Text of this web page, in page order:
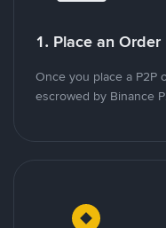
1. Place an Order
Once you place a P2P
escrowed by Binance